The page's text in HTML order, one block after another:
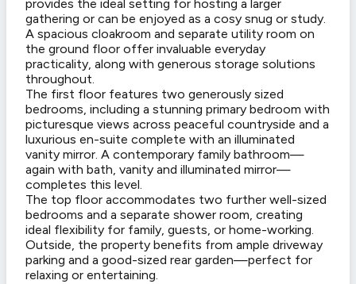
provides the ideal setting for hosting a larger
gathering or can be enjoyed as a cosy snug or study.
A spacious cloakroom and separate utility room on
the ground floor offer invaluable everyday
practicality, along with generous storage solutions
throughout.
The first floor features two generously sized
bedrooms, including a stunning primary bedroom with
picturesque views across peaceful countryside and a
luxurious en-suite complete with an illuminated
vanity mirror. A contemporary family bathroom—
again with bath, vanity and illuminated mirror—
completes this level.
The top floor accommodates two further well-sized
bedrooms and a separate shower room, creating
ideal flexibility for family, guests, or home-working.
Outside, the property benefits from ample driveway
parking and a good-sized rear garden—perfect for
relaxing or entertaining.